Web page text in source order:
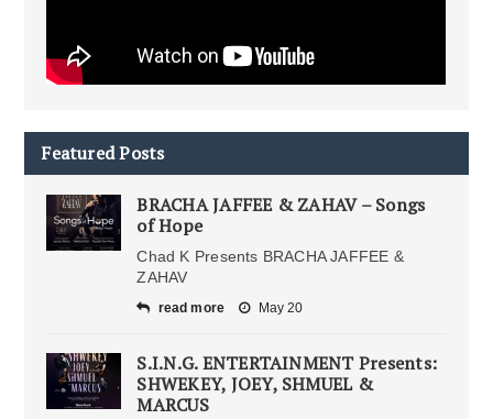
Featured Posts
BRACHA JAFFEE & ZAHAV – Songs
of Hope
Chad K Presents BRACHA JAFFEE &
ZAHAV
read more May 20
S.I.N.G. ENTERTAINMENT Presents:
SHWEKEY, JOEY, SHMUEL &
MARCUS